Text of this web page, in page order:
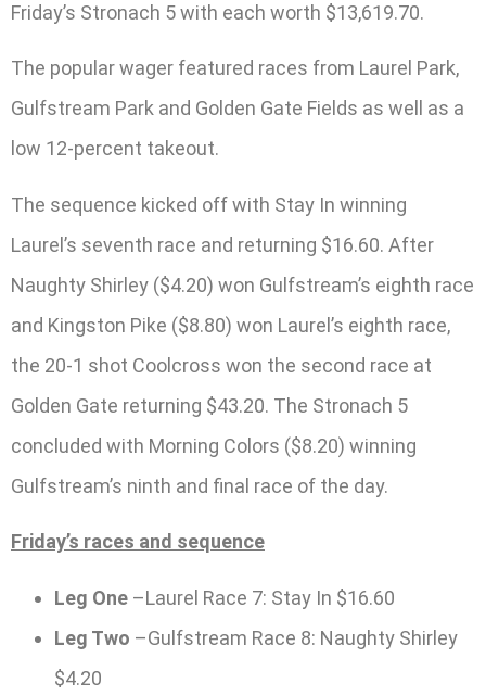
Friday’s Stronach 5 with each worth $13,619.70.
The popular wager featured races from Laurel Park,
Gulfstream Park and Golden Gate Fields as well as a
low 12-percent takeout.
The sequence kicked off with Stay In winning
Laurel’s seventh race and returning $16.60. After
Naughty Shirley ($4.20) won Gulfstream’s eighth race
and Kingston Pike ($8.80) won Laurel’s eighth race,
the 20-1 shot Coolcross won the second race at
Golden Gate returning $43.20. The Stronach 5
concluded with Morning Colors ($8.20) winning
Gulfstream’s ninth and final race of the day.
Friday’s races and sequence
Leg One –Laurel Race 7: Stay In $16.60
Leg Two –Gulfstream Race 8: Naughty Shirley
$4.20